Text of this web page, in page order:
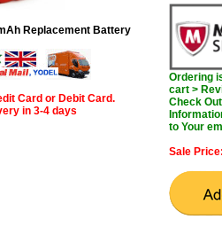
Replacement Battery
Card or Debit Card.
in 3-4 days
Ordering
cart >
Check
to Your
Sale